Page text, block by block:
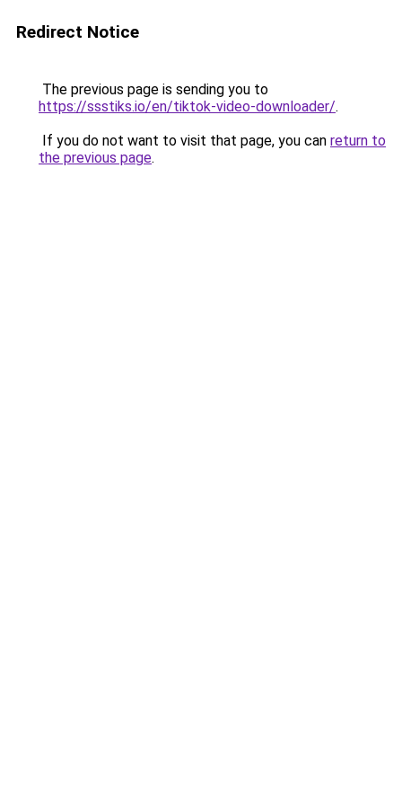
Redirect Notice
The previous page is sending you to
https://ssstiks.io/en/tiktok-video-downloader/.
If you do not want to visit that page, you can return to
the previous page.